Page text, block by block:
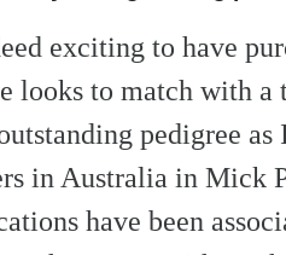
exciting to have
looks to match with a
pedigree as
in Australia in Mick
have been